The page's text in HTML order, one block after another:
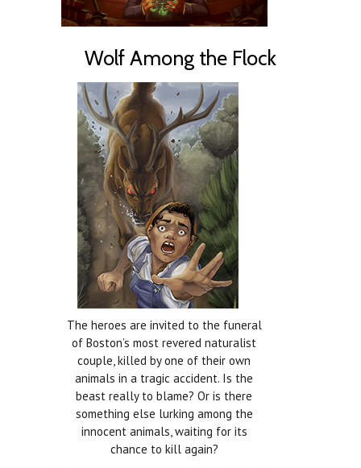
Wolf Among the Flock
The heroes are invited to the funeral
of Boston’s most revered naturalist
couple, killed by one of their own
animals in a tragic accident. Is the
beast really to blame? Or is there
something else lurking among the
innocent animals, waiting for its
chance to kill again?